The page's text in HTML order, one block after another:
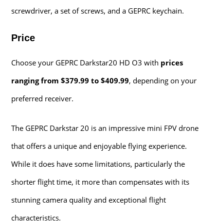
screwdriver, a set of screws, and a GEPRC keychain.
Price
Choose your GEPRC Darkstar20 HD O3 with prices
ranging from $379.99 to $409.99, depending on your
preferred receiver.
The GEPRC Darkstar 20 is an impressive mini FPV drone
that offers a unique and enjoyable flying experience.
While it does have some limitations, particularly the
shorter flight time, it more than compensates with its
stunning camera quality and exceptional flight
characteristics.